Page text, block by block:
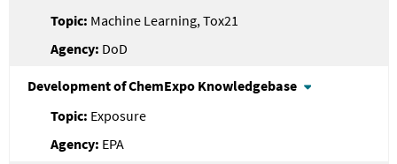
Machine Learning, Tox21
DoD
Development of ChemExpo Knowledgebase
Exposure
EPA